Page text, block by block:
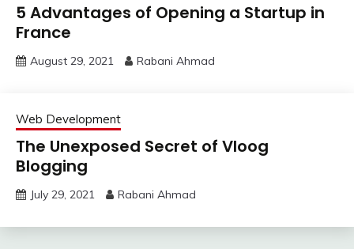
5 Advantages of Opening a Startup in
France
August 29, 2021 Rabani Ahmad
Web Development
The Unexposed Secret of Vloog
Blogging
July 29, 2021 Rabani Ahmad